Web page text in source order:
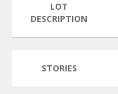
LOT
DESCRIPTION
STORIES